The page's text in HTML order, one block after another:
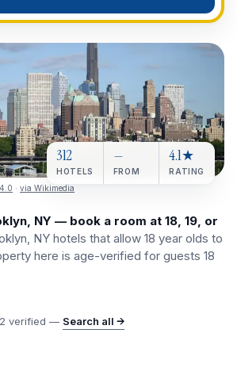
· via Wikimedia
312
HOTELS
—
FROM
4.1★
RATING
NY — book a room at 18, 19, or
NY hotels that allow 18 year olds to
here is age-verified for guests 18
verified — Search all →